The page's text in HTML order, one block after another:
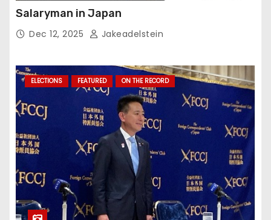
Salaryman in Japan
Dec 12, 2025 Jakeadelstein
ELECTIONS FEATURED ON THE RECORD